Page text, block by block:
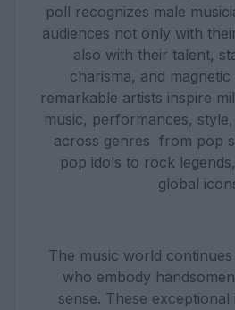
poll recognizes male
audiences not only with
also with their talent,
charisma, and
remarkable artists inspire
music, performances,
across genres from pop
pop idols to rock
global
The music world
who embody
sense. These exceptional